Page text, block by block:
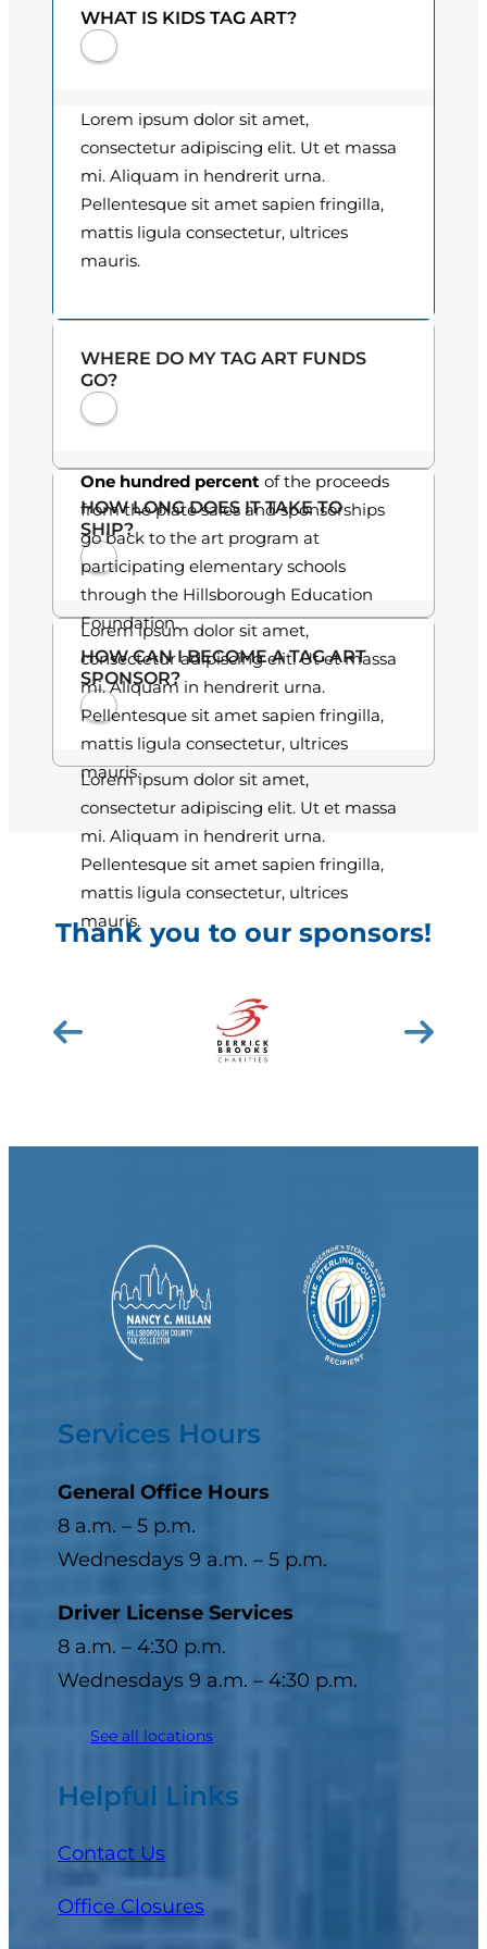
0
h
r
o
g
h
0
.
0
0
WHAT IS KIDS TAG ART?
Lorem ipsum dolor sit amet,
consectetur adipiscing elit. Ut et massa
mi. Aliquam in hendrerit urna.
Pellentesque sit amet sapien fringilla,
mattis ligula consectetur, ultrices
mauris.
WHERE DO MY TAG ART FUNDS
GO?
One hundred percent of the proceeds
from the plate sales and sponsorships
go back to the art program at
participating elementary schools
through the Hillsborough Education
Foundation.
HOW LONG DOES IT TAKE TO
SHIP?
Lorem ipsum dolor sit amet,
consectetur adipiscing elit. Ut et massa
mi. Aliquam in hendrerit urna.
Pellentesque sit amet sapien fringilla,
mattis ligula consectetur, ultrices
mauris.
HOW CAN I BECOME A TAG ART
SPONSOR?
Lorem ipsum dolor sit amet,
consectetur adipiscing elit. Ut et massa
mi. Aliquam in hendrerit urna.
Pellentesque sit amet sapien fringilla,
mattis ligula consectetur, ultrices
mauris.
Thank you to our sponsors!
Services Hours
General Office Hours
8 a.m. – 5 p.m.
Wednesdays 9 a.m. – 5 p.m.
Driver License Services
8 a.m. – 4:30 p.m.
Wednesdays 9 a.m. – 4:30 p.m.
See all locations
Helpful Links
Contact Us
Office Closures